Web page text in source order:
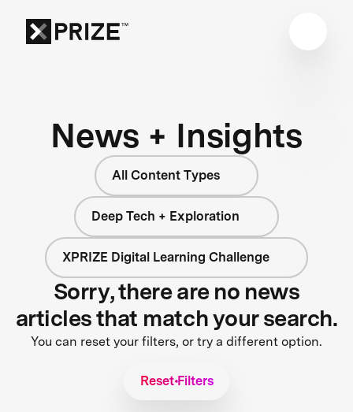
News + Insights
All Content Types
Deep Tech + Exploration
XPRIZE Digital Learning Challenge
Sorry, there are no news
articles that match your search.
You can reset your filters, or try a different option.
Reset Filters